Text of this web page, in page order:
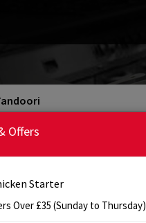
Online Info Review
Offers
Starter
Over £35 (Sunday to Thursday)